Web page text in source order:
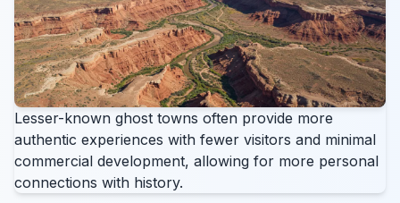
Lesser-known ghost towns often provide more
authentic experiences with fewer visitors and minimal
commercial development, allowing for more personal
connections with history.